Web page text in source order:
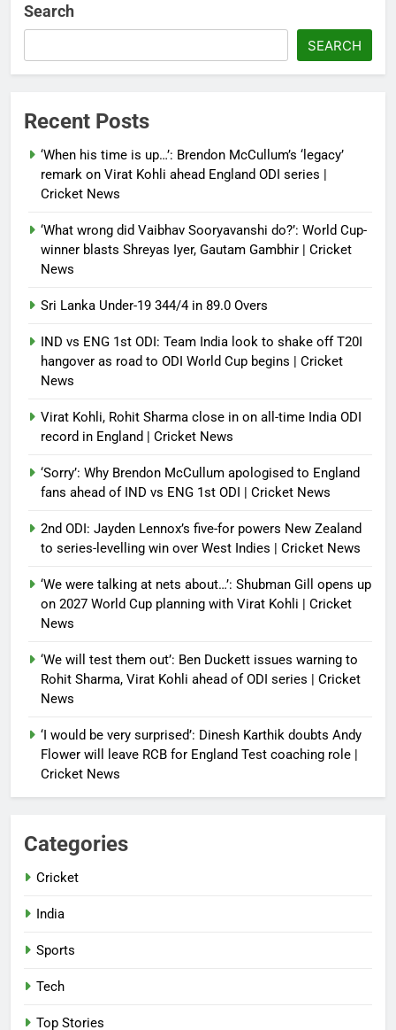
Debugger1987
3 months ago 0
India News
Debugger1987
3 months ago
Search
SEARCH
Recent Posts
‘When his time is up…’: Brendon McCullum’s ‘legacy’
remark on Virat Kohli ahead England ODI series |
Cricket News
‘What wrong did Vaibhav Sooryavanshi do?’: World Cup-
winner blasts Shreyas Iyer, Gautam Gambhir | Cricket
News
Sri Lanka Under-19 344/4 in 89.0 Overs
IND vs ENG 1st ODI: Team India look to shake off T20I
hangover as road to ODI World Cup begins | Cricket
News
Virat Kohli, Rohit Sharma close in on all-time India ODI
record in England | Cricket News
‘Sorry’: Why Brendon McCullum apologised to England
fans ahead of IND vs ENG 1st ODI | Cricket News
2nd ODI: Jayden Lennox’s five-for powers New Zealand
to series-levelling win over West Indies | Cricket News
‘We were talking at nets about…’: Shubman Gill opens up
on 2027 World Cup planning with Virat Kohli | Cricket
News
‘We will test them out’: Ben Duckett issues warning to
Rohit Sharma, Virat Kohli ahead of ODI series | Cricket
News
‘I would be very surprised’: Dinesh Karthik doubts Andy
Flower will leave RCB for England Test coaching role |
Cricket News
Categories
Cricket
India
Sports
Tech
Top Stories